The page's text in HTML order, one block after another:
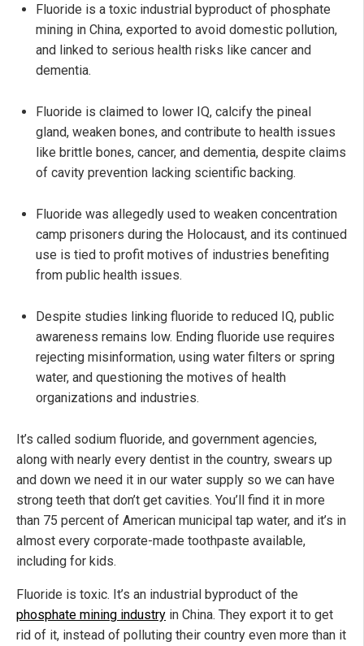
Fluoride is a toxic industrial byproduct of phosphate
mining in China, exported to avoid domestic pollution,
and linked to serious health risks like cancer and
dementia.
Fluoride is claimed to lower IQ, calcify the pineal
gland, weaken bones, and contribute to health issues
like brittle bones, cancer, and dementia, despite claims
of cavity prevention lacking scientific backing.
Fluoride was allegedly used to weaken concentration
camp prisoners during the Holocaust, and its continued
use is tied to profit motives of industries benefiting
from public health issues.
Despite studies linking fluoride to reduced IQ, public
awareness remains low. Ending fluoride use requires
rejecting misinformation, using water filters or spring
water, and questioning the motives of health
organizations and industries.
It’s called sodium fluoride, and government agencies,
along with nearly every dentist in the country, swears up
and down we need it in our water supply so we can have
strong teeth that don’t get cavities. You’ll find it in more
than 75 percent of American municipal tap water, and it’s in
almost every corporate-made toothpaste available,
including for kids.
Fluoride is toxic. It’s an industrial byproduct of the
phosphate mining industry in China. They export it to get
rid of it, instead of polluting their country even more than it